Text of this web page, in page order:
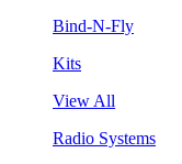
Bind-N-Fly
Kits
View All
Radio Systems